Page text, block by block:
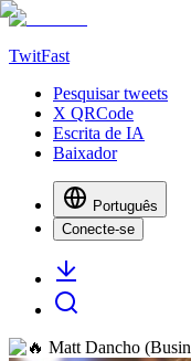
TwitFast
Pesquisar tweets
X QRCode
Escrita de IA
Baixador
Português
Conecte-se